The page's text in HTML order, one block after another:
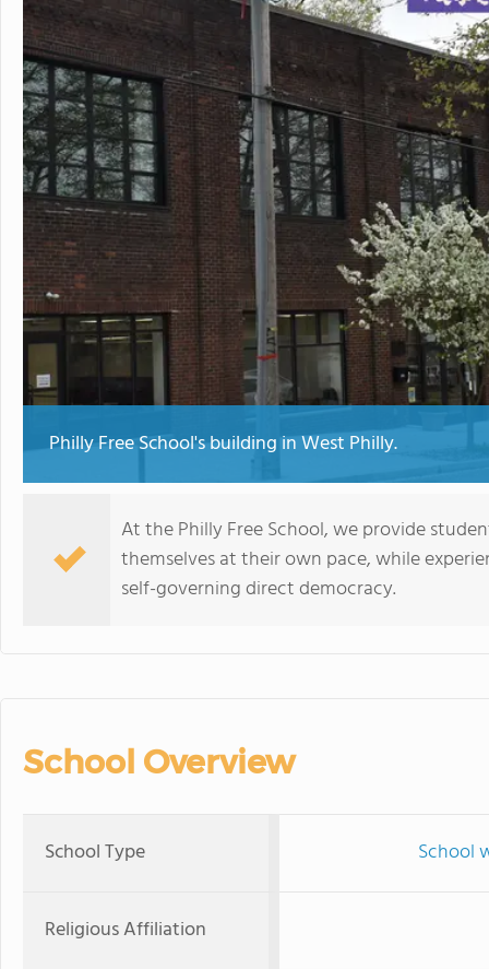
Philly Free School's building in West Philly.
At the Philly Free School, we provide
themselves at their own pace, while
self-governing direct democracy.
School Overview
School Type School
Religious Affiliation